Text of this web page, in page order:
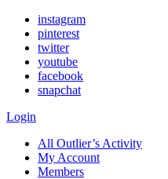
instagram
pinterest
twitter
youtube
facebook
snapchat
Login
All Outlier’s Activity
My Account
Members